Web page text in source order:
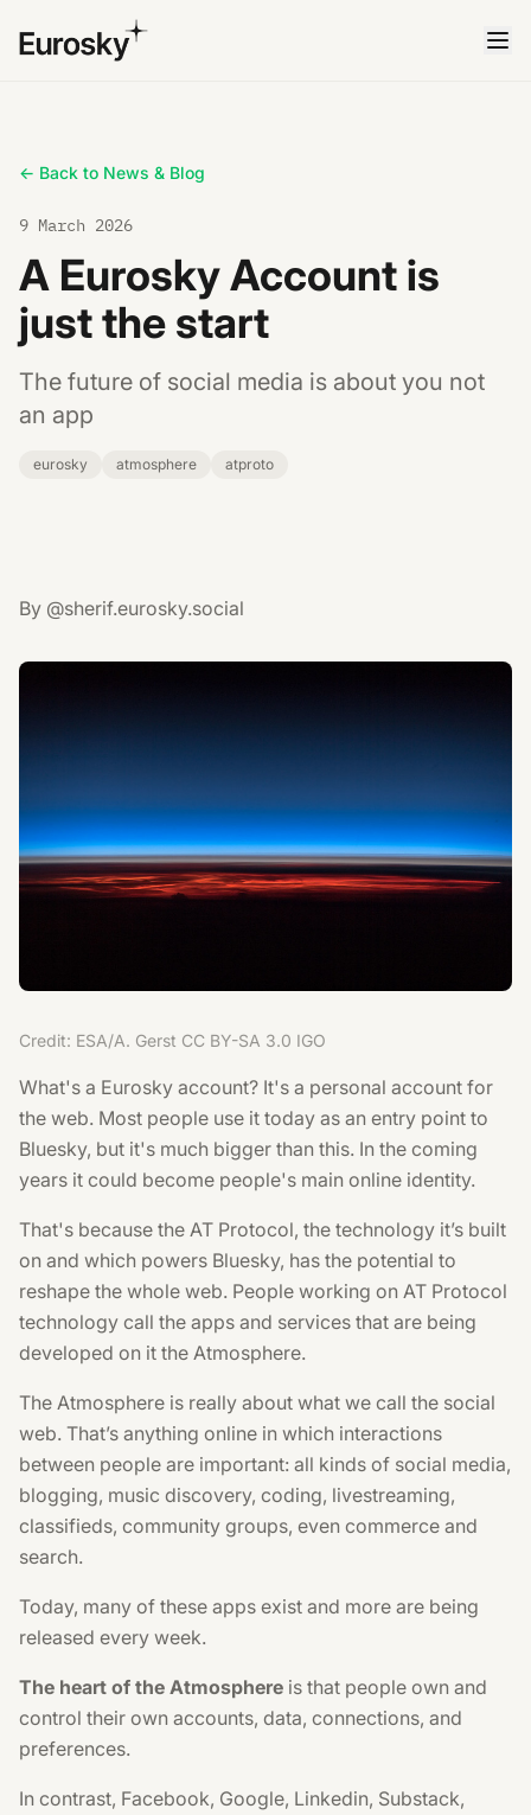
← Back to News & Blog
9 March 2026
A Eurosky Account is
just the start
The future of social media is about you not
an app
eurosky atmosphere atproto
By @sherif.eurosky.social
Credit: ESA/A. Gerst CC BY-SA 3.0 IGO
What's a Eurosky account? It's a personal account for
the web. Most people use it today as an entry point to
Bluesky, but it's much bigger than this. In the coming
years it could become people's main online identity.
That's because the AT Protocol, the technology it’s built
on and which powers Bluesky, has the potential to
reshape the whole web. People working on AT Protocol
technology call the apps and services that are being
developed on it the Atmosphere.
The Atmosphere is really about what we call the social
web. That’s anything online in which interactions
between people are important: all kinds of social media,
blogging, music discovery, coding, livestreaming,
classifieds, community groups, even commerce and
search.
Today, many of these apps exist and more are being
released every week.
The heart of the Atmosphere is that people own and
control their own accounts, data, connections, and
preferences.
In contrast, Facebook, Google, Linkedin, Substack,